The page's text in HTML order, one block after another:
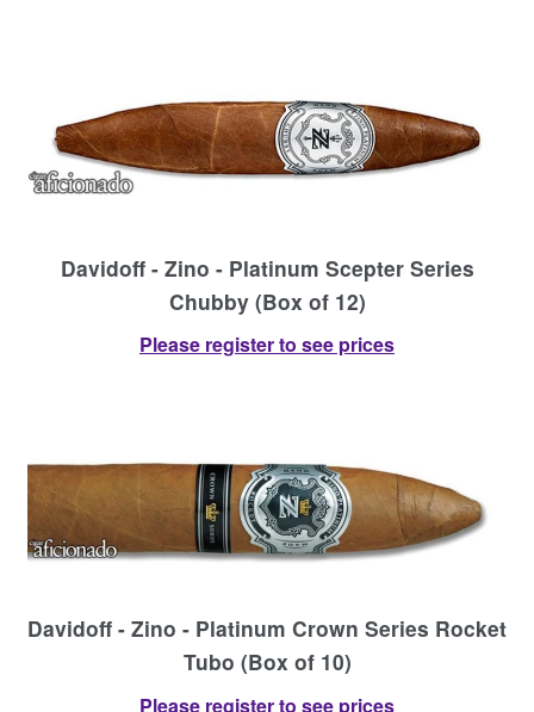
Davidoff - Zino - Platinum Scepter Series
Chubby (Box of 12)
Please register to see prices
Davidoff - Zino - Platinum Crown Series Rocket
Tubo (Box of 10)
Please register to see prices